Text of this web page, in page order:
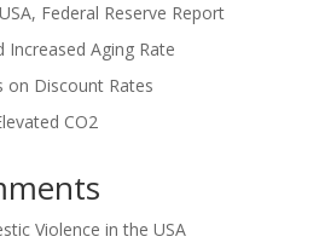
Federal Reserve Report
Increased Aging Rate
on Discount Rates
CO2
Violence in the USA